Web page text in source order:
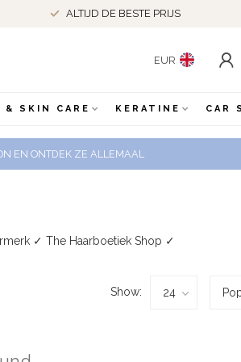
ALTIJD DE BESTE PRIJS
EUR
& SKIN CARE KERATINE CAR
EN ONTDEK ZE ALLEMAAL
✓ The Haarboetiek Shop ✓
Show: